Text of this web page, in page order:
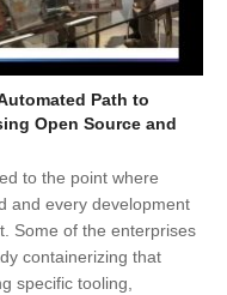
Path to
Open Source and
to the point where
and every development
Some of the enterprises
containerizing that
specific tooling,